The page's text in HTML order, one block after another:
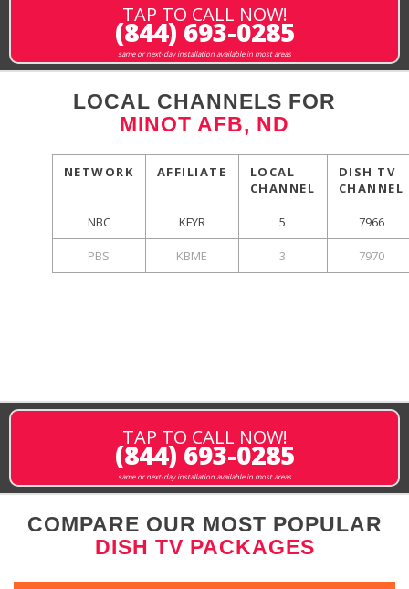
TAP TO CALL NOW!
(844) 693-0285
same or next-day installation available in most areas
LOCAL CHANNELS FOR
MINOT AFB, ND
NETWORK AFFILIATE
LOCAL
CHANNEL
DISH TV
CHANNEL
NBC KFYR 5 7966
PBS KBME 3 7970
TAP TO CALL NOW!
(844) 693-0285
same or next-day installation available in most areas
COMPARE OUR MOST POPULAR
DISH TV PACKAGES